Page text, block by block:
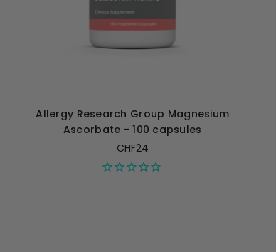
Allergy Research Group Magnesium
Ascorbate - 100 capsules
CHF24